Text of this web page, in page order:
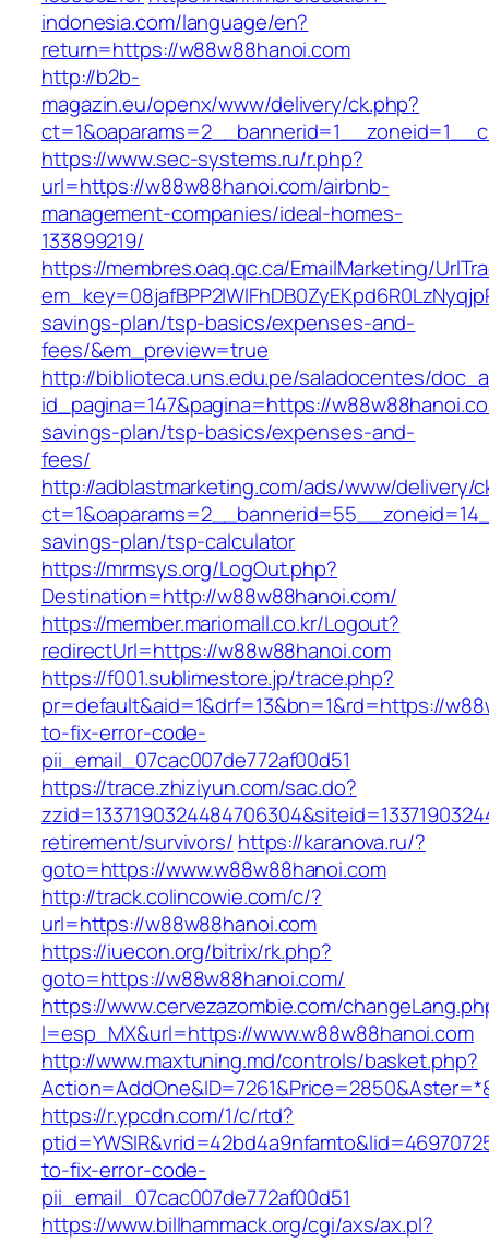
indonesia.com/language/en?
return=https://w88w88hanoi.com
http://b2b-
magazin.eu/openx/www/delivery/ck.php?
https://www.sec-systems.ru/r.php?
url=https://w88w88hanoi.com/airbnb-
management-companies/ideal-homes-
133899219/
https://membres.oaq.qc.ca/EmailMarketing/
savings-plan/tsp-basics/expenses-and-
fees/&em_preview=true
http://biblioteca.uns.edu.pe/saladocentes/
id_pagina=147&pagina=https://
savings-plan/tsp-basics/expenses-and-
fees/
http://adblastmarketing.com/ads/www/delivery/
savings-plan/tsp-calculator
https://mrmsys.org/LogOut.php?
Destination=http://w88w88hanoi.com/
https://member.mariomall.co.kr/Logout?
redirectUrl=https://w88w88hanoi.com
https://f001.sublimestore.jp/trace.php?
pr=default&aid=1&drf=13&bn=1&rd=https://
to-fix-error-code-
pii_email_07cac007de772af00d51
https://trace.zhiziyun.com/sac.do?
retirement/survivors/ https://karanova.ru/?
goto=https://www.w88w88hanoi.com
http://track.colincowie.com/c/?
url=https://w88w88hanoi.com
https://iuecon.org/bitrix/rk.php?
goto=https://w88w88hanoi.com/
https://www.cervezazombie.com/
l=esp_MX&url=https://www.w88w88hanoi.com
http://www.maxtuning.md/controls/basket.php?
https://r.ypcdn.com/1/c/rtd?
to-fix-error-code-
pii_email_07cac007de772af00d51
https://www.billhammack.org/cgi/axs/ax.pl?